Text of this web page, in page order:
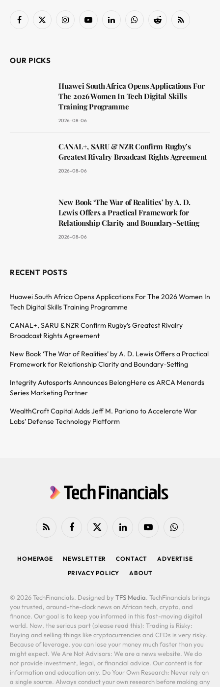
Facebook
X
InstagramYouTubeLinkedInWhatsAppReddit RSS
OUR PICKS
Huawei South Africa Opens Applications For
The 2026 Women In Tech Digital Skills
Training Programme
2026-08-06
CANAL+, SARU & NZR Confirm Rugby’s
Greatest Rivalry Broadcast Rights Agreement
2026-08-06
New Book ‘The War of Realities’ by A. D.
Lewis Offers a Practical Framework for
Relationship Clarity and Boundary-Setting
2026-08-06
RECENT POSTS
Huawei South Africa Opens Applications For The 2026 Women In
Tech Digital Skills Training Programme
CANAL+, SARU & NZR Confirm Rugby’s Greatest Rivalry
Broadcast Rights Agreement
New Book ‘The War of Realities’ by A. D. Lewis Offers a Practical
Framework for Relationship Clarity and Boundary-Setting
Integrity Autosports Announces BelongHere as ARCA Menards
Series Marketing Partner
WealthCraft Capital Adds Jeff M. Pariano to Accelerate War
Labs’ Defense Technology Platform
RSS FacebookX
LinkedIn YouTubeWhatsApp
HOMEPAGE NEWSLETTER CONTACT
ADVERTISE
PRIVACY POLICY
ABOUT
© 2026 TechFinancials. Designed by TFS Media. TechFinancials brings
you trusted, around-the-clock news on African tech, crypto, and
finance. Our goal is to keep you informed in this fast-moving digital
world. Now, the serious part (please read this): Trading is Risky:
Buying and selling things like cryptocurrencies and CFDs is very risky.
Because of leverage, you can lose your money much faster than you
might expect. We Are Not Advisors: We are a news website. We do
not provide investment, legal, or financial advice. Our content is for
information and education only. Do Your Own Research: Never rely on
a single source. Always conduct your own research before making any